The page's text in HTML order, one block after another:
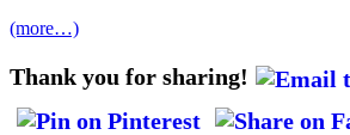
(more…)
Thank you for sharing!